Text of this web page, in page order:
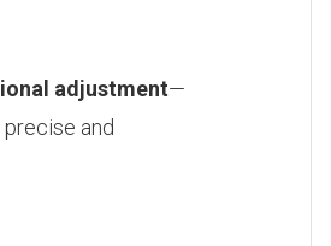
adjustment—
and